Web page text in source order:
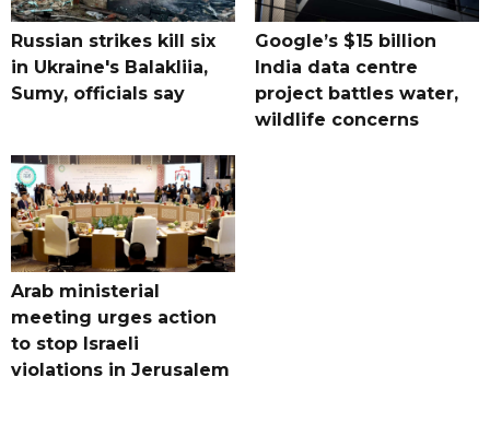
Russian strikes kill six
in Ukraine's Balakliia,
Sumy, officials say
Google’s $15 billion
India data centre
project battles water,
wildlife concerns
Arab ministerial
meeting urges action
to stop Israeli
violations in Jerusalem